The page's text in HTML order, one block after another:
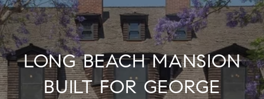
LONG BEACH MANSION
BUILT FOR GEORGE